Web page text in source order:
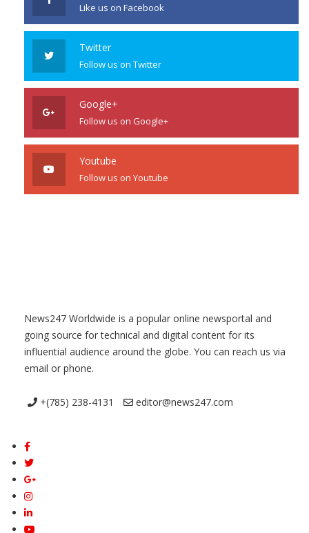
Like us on Facebook
Twitter
Follow us on Twitter
Google+
Follow us on Google+
Youtube
Follow us on Youtube
News247 Worldwide is a popular online newsportal and
going source for technical and digital content for its
influential audience around the globe. You can reach us via
email or phone.
+(785) 238-4131 editor@news247.com